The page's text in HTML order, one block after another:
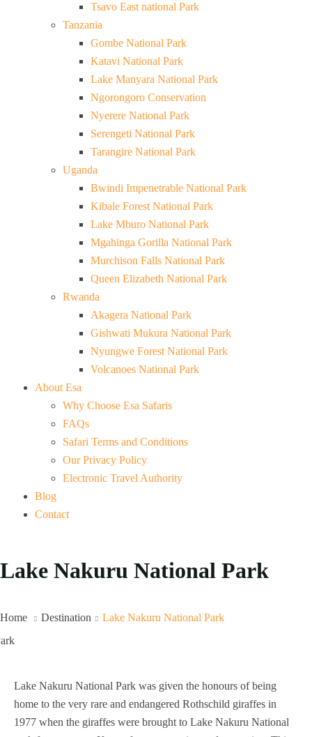
Tsavo East national Park
Tanzania
Gombe National Park
Katavi National Park
Lake Manyara National Park
Ngorongoro Conservation
Nyerere National Park
Serengeti National Park
Tarangire National Park
Uganda
Bwindi Impenetrable National Park
Kibale Forest National Park
Lake Mburo National Park
Mgahinga Gorilla National Park
Murchison Falls National Park
Queen Elizabeth National Park
Rwanda
Akagera National Park
Gishwati Mukura National Park
Nyungwe Forest National Park
Volcanoes National Park
About Esa
Why Choose Esa Safaris
FAQs
Safari Terms and Conditions
Our Privacy Policy
Electronic Travel Authority
Blog
Contact
Lake Nakuru National Park
Home Destination Lake Nakuru National Park
Lake Nakuru National Park was given the honours of being
home to the very rare and endangered Rothschild giraffes in
1977 when the giraffes were brought to Lake Nakuru National